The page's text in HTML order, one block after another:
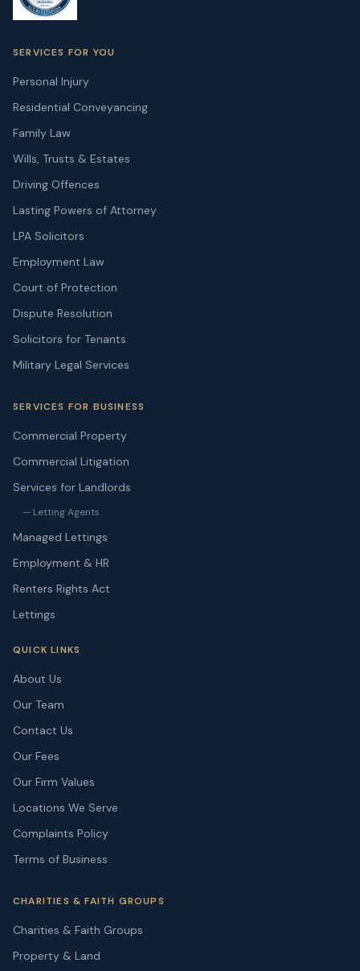
SERVICES FOR YOU
Personal Injury
Residential Conveyancing
Family Law
Wills, Trusts & Estates
Driving Offences
Lasting Powers of Attorney
LPA Solicitors
Employment Law
Court of Protection
Dispute Resolution
Solicitors for Tenants
Military Legal Services
SERVICES FOR BUSINESS
Commercial Property
Commercial Litigation
Services for Landlords
— Letting Agents
Managed Lettings
Employment & HR
Renters Rights Act
Lettings
QUICK LINKS
About Us
Our Team
Contact Us
Our Fees
Our Firm Values
Locations We Serve
Complaints Policy
Terms of Business
CHARITIES & FAITH GROUPS
Charities & Faith Groups
Property & Land